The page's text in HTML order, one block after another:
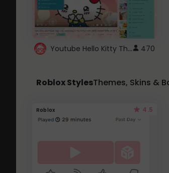
Youtube Hello Kitty Theme 470
Roblox StylesThemes, Skins &
Roblox 4.5